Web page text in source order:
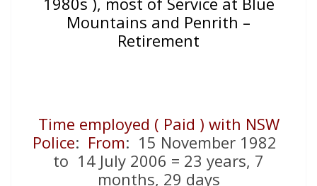
Mountains and Penrith –
Retirement
Time employed ( Paid ) with NSW
Police: From: 15 November 1982
to 14 July 2006 = 23 years, 7
months, 29 days